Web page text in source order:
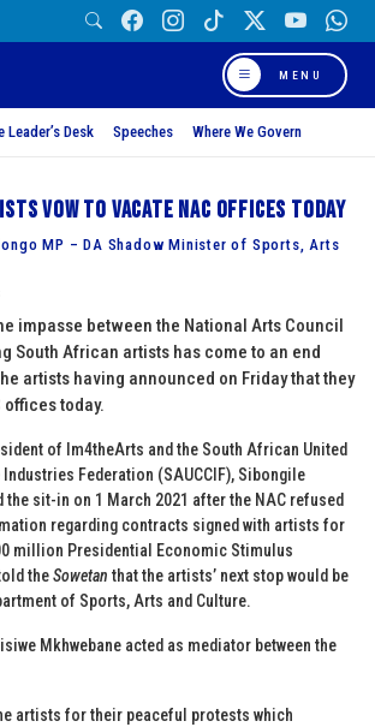
MENU
Leader’s Desk Speeches Where We Govern
vow to vacate NAC offices today
MP – DA Shadow Minister of Sports, Arts
impasse between the National Arts Council
South African artists has come to an end
artists having announced on Friday that they
today.
of Im4theArts and the South African United
Federation (SAUCCIF), Sibongile
the sit-in on 1 March 2021 after the NAC refused
regarding contracts signed with artists for
million Presidential Economic Stimulus
theSowetan that the artists’ next stop would be
of Sports, Arts and Culture.
Mkhwebane acted as mediator between the
artists for their peaceful protests which